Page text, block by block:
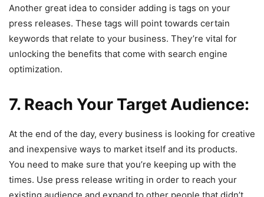
Another great idea to consider adding is tags on your
press releases. These tags will point towards certain
keywords that relate to your business. They’re vital for
unlocking the benefits that come with search engine
optimization.
7. Reach Your Target Audience:
At the end of the day, every business is looking for creative
and inexpensive ways to market itself and its products.
You need to make sure that you’re keeping up with the
times. Use press release writing in order to reach your